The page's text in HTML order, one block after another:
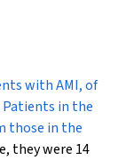
with AMI, of
Patients in the
those in the
they were 14